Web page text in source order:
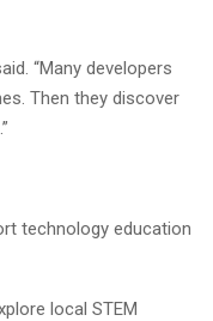
“Many developers
Then they discover
technology education
local STEM